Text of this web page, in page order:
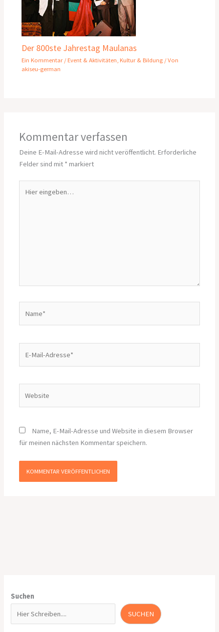
Der 800ste Jahrestag Maulanas
Ein Kommentar /Event & Aktivitäten,Kultur & Bildung / Von
akiseu-german
Kommentar verfassen
Deine E-Mail-Adresse wird nicht veröffentlicht. Erforderliche
Felder sind mit * markiert
eingeben…
Mail-
Name, E-Mail-Adresse und Website in diesem Browser
für meinen nächsten Kommentar speichern.
Suchen
SUCHEN